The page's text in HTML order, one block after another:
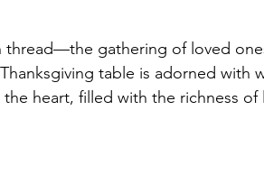
thread—the gathering of loved
table is adorned with
heart, filled with the richness of